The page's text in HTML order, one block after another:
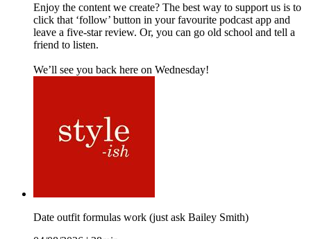
Enjoy the content we create? The best way to support us is to
click that ‘follow’ button in your favourite podcast app and
leave a five-star review. Or, you can go old school and tell a
friend to listen.
We’ll see you back here on Wednesday!
Date outfit formulas work (just ask Bailey Smith)